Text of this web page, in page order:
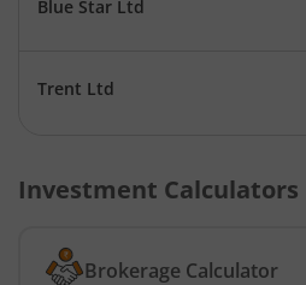
Blue Star Ltd
Trent Ltd
Investment Calculators
Brokerage Calculator